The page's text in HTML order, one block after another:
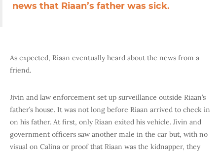
news that Riaan’s father was sick.
As expected, Riaan eventually heard about the news from a
friend.
Jivin and law enforcement set up surveillance outside Riaan’s
father’s house. It was not long before Riaan arrived to check in
on his father. At first, only Riaan exited his vehicle. Jivin and
government officers saw another male in the car but, with no
visual on Calina or proof that Riaan was the kidnapper, they